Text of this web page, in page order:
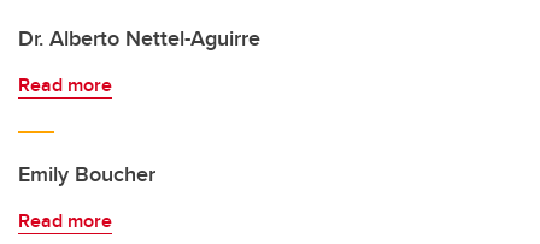
Dr. Alberto Nettel-Aguirre
Read more
Emily Boucher
Read more